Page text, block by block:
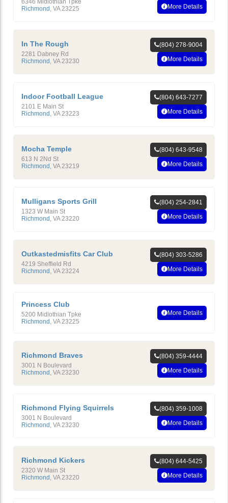
Richmond VA 23225 More Details
In The Rough
2281 Dabney Rd
Richmond VA 23230
(804) 278-9004
More Details
Indoor Football League
2101 E Main St
Richmond VA 23223
(804) 643-7277
More Details
Mocha Temple
613 N 2Nd St
Richmond VA 23219
(804) 643-9548
More Details
Mulligans Sports Grill
1323 W Main St
Richmond VA 23220
(804) 254-2841
More Details
Outkastedmisfits Car Club
4219 Sheffield Rd
Richmond VA 23224
(804) 303-5286
More Details
Princess Club
5200 Midlothian Tpke
Richmond , VA 23225
More Details
Richmond Braves
3001 N Boulevard
Richmond VA 23230
(804) 359-4444
More Details
Richmond Flying Squirrels
3001 N Boulevard
Richmond VA 23230
(804) 359-1008
More Details
Richmond Kickers
2320 W Main St
Richmond VA 23220
(804) 644-5425
More Details